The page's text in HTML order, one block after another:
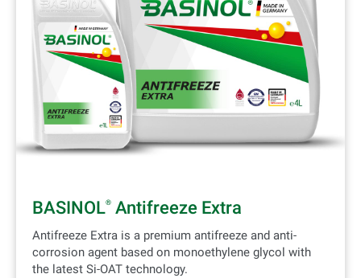
BASINOL® Antifreeze Extra
Antifreeze Extra is a premium antifreeze and anti-
corrosion agent based on monoethylene glycol with
the latest Si-OAT technology.